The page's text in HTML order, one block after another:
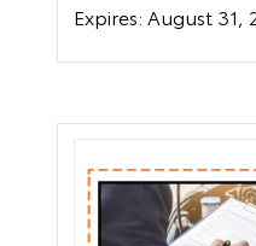
Expires: August 31,